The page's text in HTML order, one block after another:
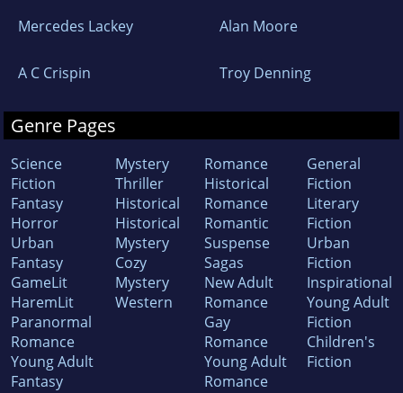
Mercedes Lackey Alan Moore
A C Crispin Troy Denning
Genre Pages
Science
Fiction
Fantasy
Horror
Urban
Fantasy
GameLit
HaremLit
Paranormal
Romance
Young Adult
Fantasy
Mystery
Thriller
Historical
Historical
Mystery
Cozy
Mystery
Western
Romance
Historical
Romance
Romantic
Suspense
Sagas
New Adult
Romance
Gay
Romance
Young Adult
Romance
General
Fiction
Literary
Fiction
Urban
Fiction
Inspirational
Young Adult
Fiction
Children's
Fiction